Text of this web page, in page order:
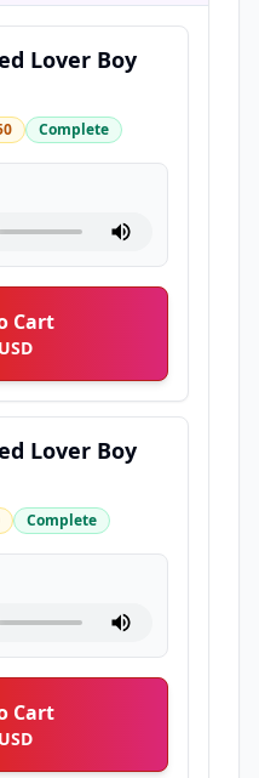
Lover Boy
Complete
Cart
Lover Boy
Complete
Cart